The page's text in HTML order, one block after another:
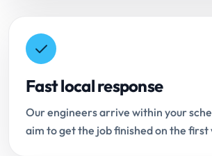
Fast local response
Our engineers arrive within your
aim to get the job finished on the first